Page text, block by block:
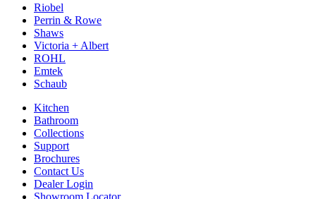
Riobel
Perrin & Rowe
Shaws
Victoria + Albert
ROHL
Emtek
Schaub
Kitchen
Bathroom
Collections
Support
Brochures
Contact Us
Dealer Login
Showroom Locator